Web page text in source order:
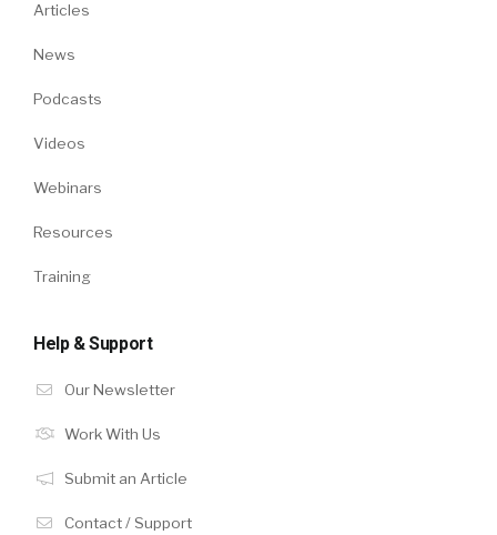
Articles
News
Podcasts
Videos
Webinars
Resources
Training
Help & Support
Our Newsletter
Work With Us
Submit an Article
Contact / Support